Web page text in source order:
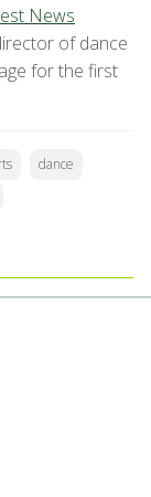
News
of dance
for the first
dance